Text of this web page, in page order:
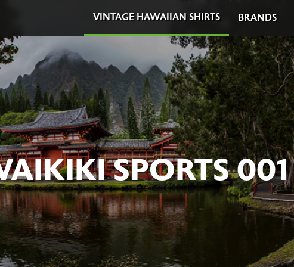
VINTAGE HAWAIIAN SHIRTS BRANDS
SPORTS 001